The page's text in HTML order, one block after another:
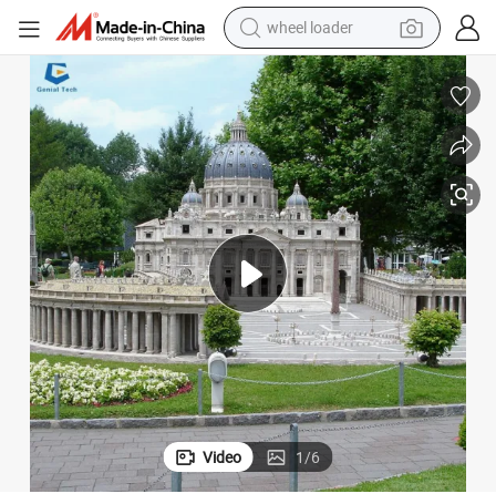
wheel loader
electric scooter
running shoe
perfume
motorcycle
powder
electric bike
farm tractor
Ccmb07 High Quality Mini Building Statue Famous Landmark for Garden
Video 1/6